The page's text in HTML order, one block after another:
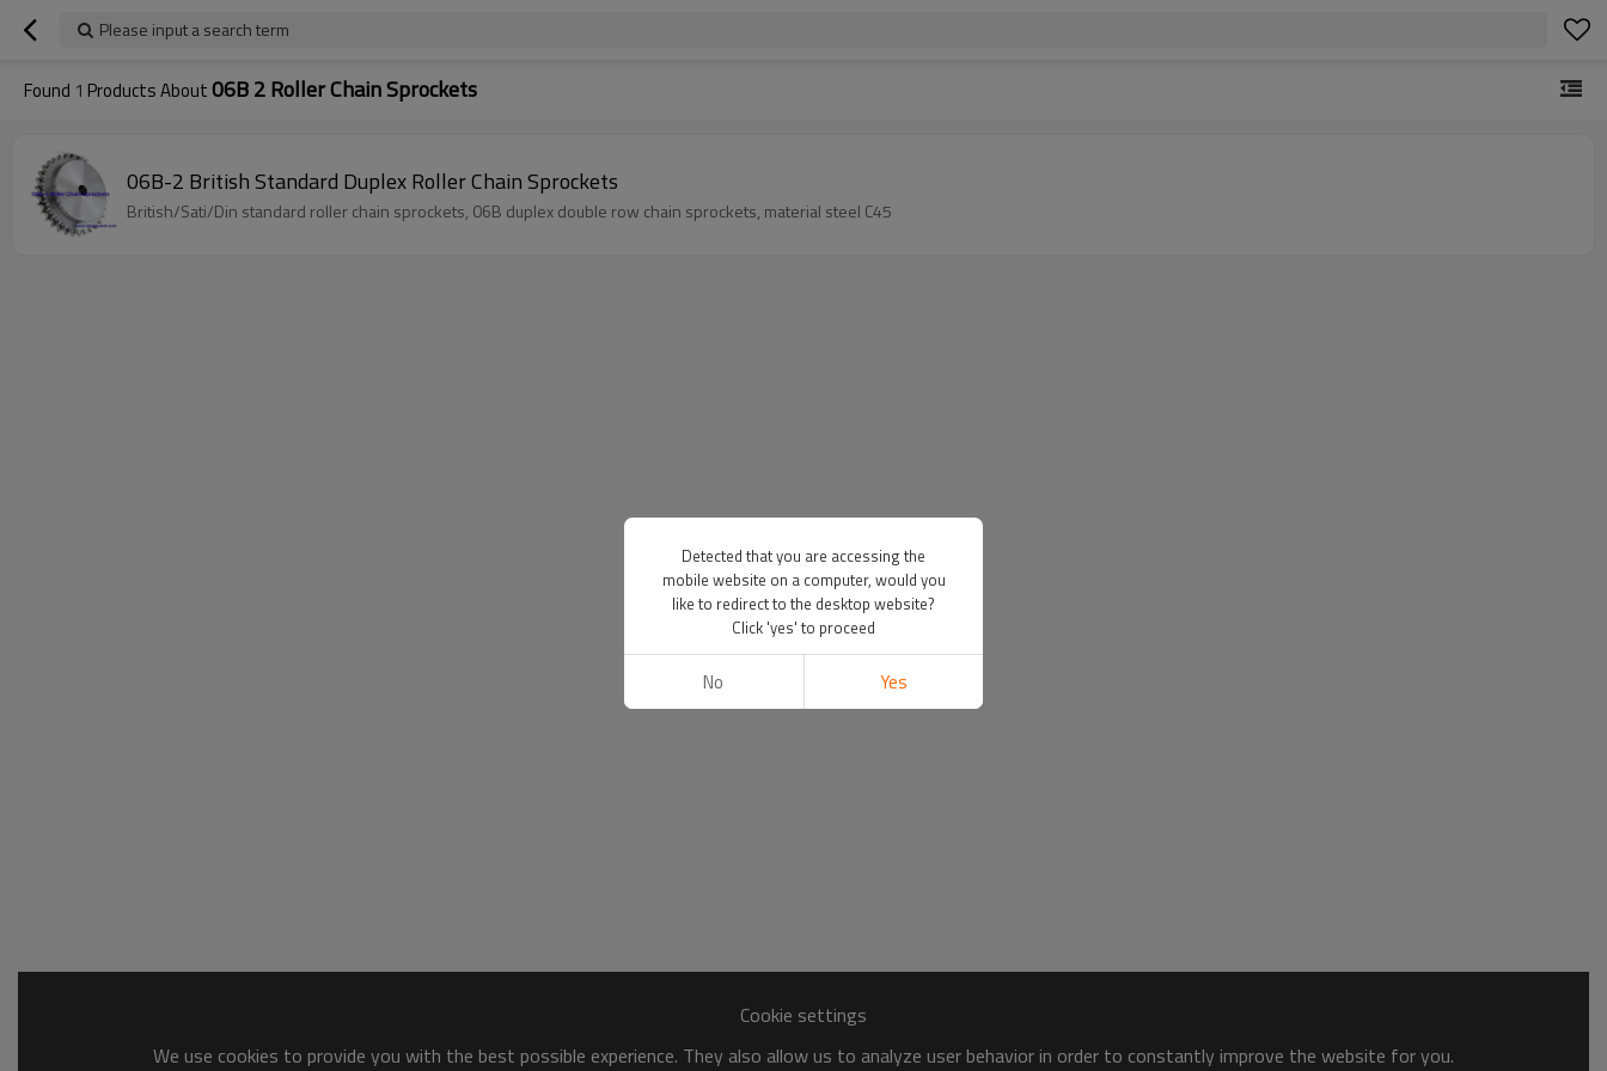
Please input a search term
Found 1 Products About06B 2 Roller Chain Sprockets
06B-2 British Standard Duplex Roller Chain Sprockets
British/Sati/Din standard roller chain sprockets, 06B duplex double row chain sprockets, material steel C45
Cookie settings
We use cookies to provide you with the best possible experience. They also allow us to analyze user behavior in order to constantly improve the website for you.
Detected that you are accessing the
mobile website on a computer, would you
like to redirect to the desktop website?
Click 'yes' to proceed
No Yes